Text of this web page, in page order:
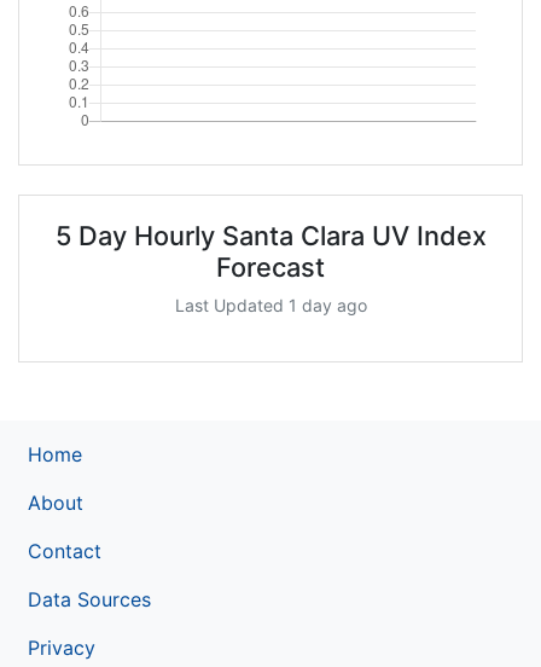
5 Day Hourly Santa Clara UV Index
Forecast
Last Updated 1 day ago
Home
About
Contact
Data Sources
Privacy